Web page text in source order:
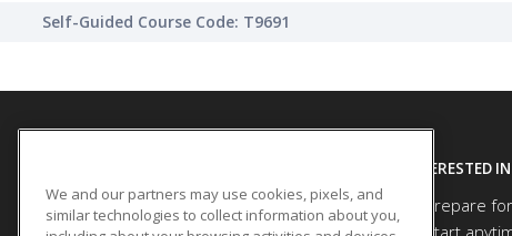
Self-Guided Course Code: T9691
Course Catalog
INTERESTED
Prepare
We and our partners may use cookies, pixels, and
similar technologies to collect information about you,